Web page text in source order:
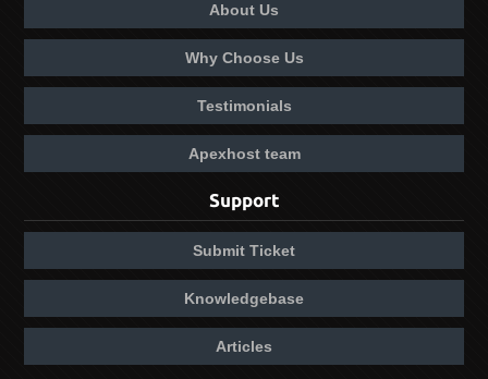
About Us
Why Choose Us
Testimonials
Apexhost team
Support
Submit Ticket
Knowledgebase
Articles